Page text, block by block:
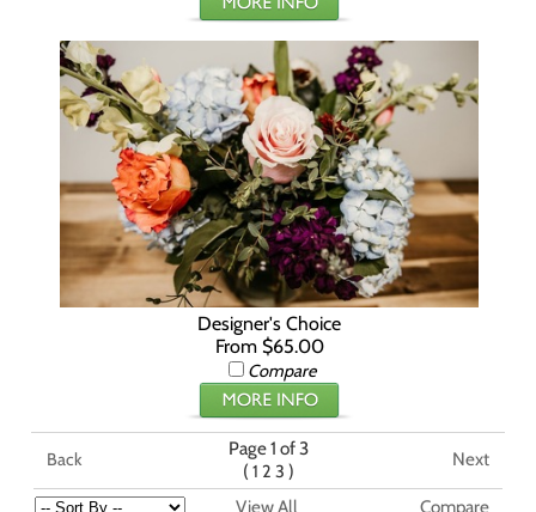
Designer's Choice
From $65.00
Compare
Back
Page 1 of 3
( 1 2 3 )
Next
View All Compare